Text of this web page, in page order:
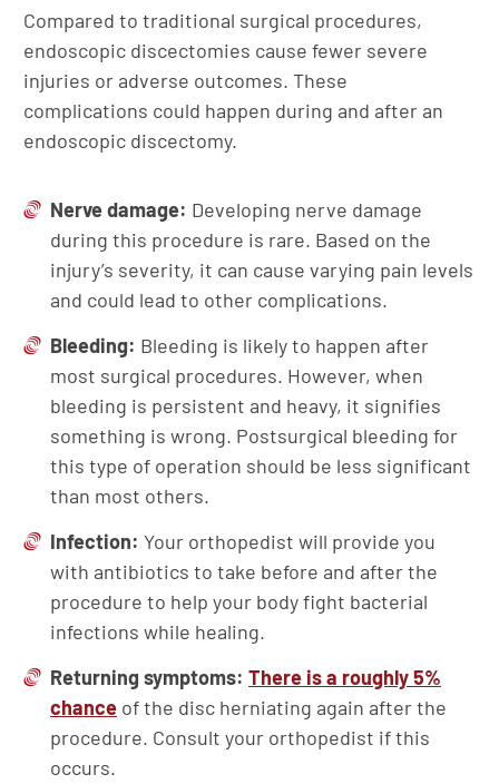
Compared to traditional surgical procedures,
endoscopic discectomies cause fewer severe
injuries or adverse outcomes. These
complications could happen during and after an
endoscopic discectomy.
Nerve damage: Developing nerve damage
during this procedure is rare. Based on the
injury’s severity, it can cause varying pain levels
and could lead to other complications.
Bleeding: Bleeding is likely to happen after
most surgical procedures. However, when
bleeding is persistent and heavy, it signifies
something is wrong. Postsurgical bleeding for
this type of operation should be less significant
than most others.
Infection: Your orthopedist will provide you
with antibiotics to take before and after the
procedure to help your body fight bacterial
infections while healing.
Returning symptoms: There is a roughly 5%
chance of the disc herniating again after the
procedure. Consult your orthopedist if this
occurs.